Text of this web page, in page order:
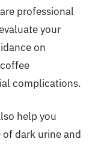
professional
your
on
complications.
help you
dark urine and